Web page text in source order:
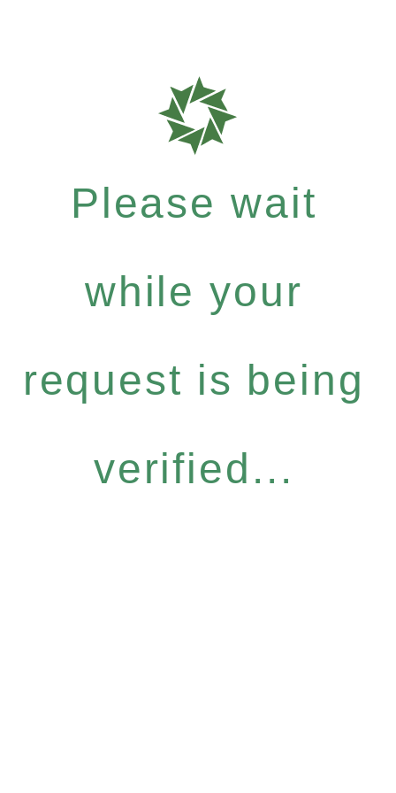
Please wait
while your
request is being
verified...